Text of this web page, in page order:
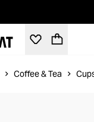
Coffee & Tea